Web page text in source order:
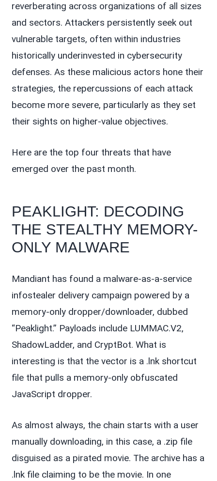
reverberating across organizations of all sizes
and sectors. Attackers persistently seek out
vulnerable targets, often within industries
historically underinvested in cybersecurity
defenses. As these malicious actors hone their
strategies, the repercussions of each attack
become more severe, particularly as they set
their sights on higher-value objectives.
Here are the top four threats that have
emerged over the past month.
PEAKLIGHT: DECODING
THE STEALTHY MEMORY-
ONLY MALWARE
Mandiant has found a malware-as-a-service
infostealer delivery campaign powered by a
memory-only dropper/downloader, dubbed
“Peaklight.” Payloads include LUMMAC.V2,
ShadowLadder, and CryptBot. What is
interesting is that the vector is a .lnk shortcut
file that pulls a memory-only obfuscated
JavaScript dropper.
As almost always, the chain starts with a user
manually downloading, in this case, a .zip file
disguised as a pirated movie. The archive has a
.lnk file claiming to be the movie. In one